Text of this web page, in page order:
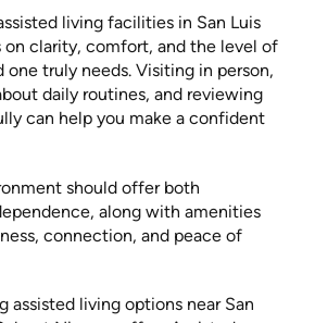
living facilities in San Luis
on clarity, comfort, and the level of
one truly needs. Visiting in person,
daily routines, and reviewing
can help you make a confident
should offer both
along with amenities
connection, and peace of
assisted living options near San